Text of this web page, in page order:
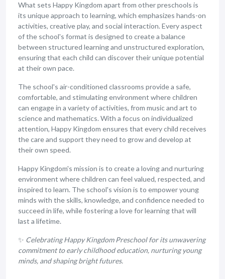
What sets Happy Kingdom apart from other preschools is
its unique approach to learning, which emphasizes hands-on
activities, creative play, and social interaction. Every aspect
of the school's format is designed to create a balance
between structured learning and unstructured exploration,
ensuring that each child can discover their unique potential
at their own pace.
The school's air-conditioned classrooms provide a safe,
comfortable, and stimulating environment where children
can engage in a variety of activities, from music and art to
science and mathematics. With a focus on individualized
attention, Happy Kingdom ensures that every child receives
the care and support they need to grow and develop at
their own speed.
Happy Kingdom's mission is to create a loving and nurturing
environment where children can feel valued, respected, and
inspired to learn. The school's vision is to empower young
minds with the skills, knowledge, and confidence needed to
succeed in life, while fostering a love for learning that will
last a lifetime.
✨ Celebrating Happy Kingdom Preschool for its unwavering
commitment to early childhood education, nurturing young
minds, and shaping bright futures.